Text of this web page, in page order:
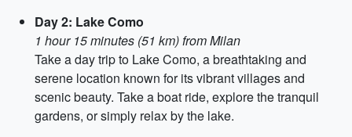
Day 2: Lake Como
1 hour 15 minutes (51 km) from Milan
Take a day trip to Lake Como, a breathtaking and
serene location known for its vibrant villages and
scenic beauty. Take a boat ride, explore the tranquil
gardens, or simply relax by the lake.